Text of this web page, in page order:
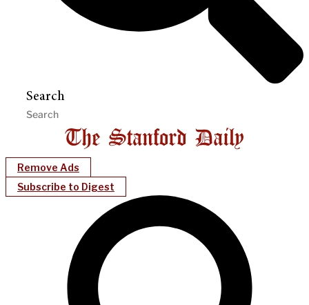
Search
Remove Ads
Subscribe to Digest